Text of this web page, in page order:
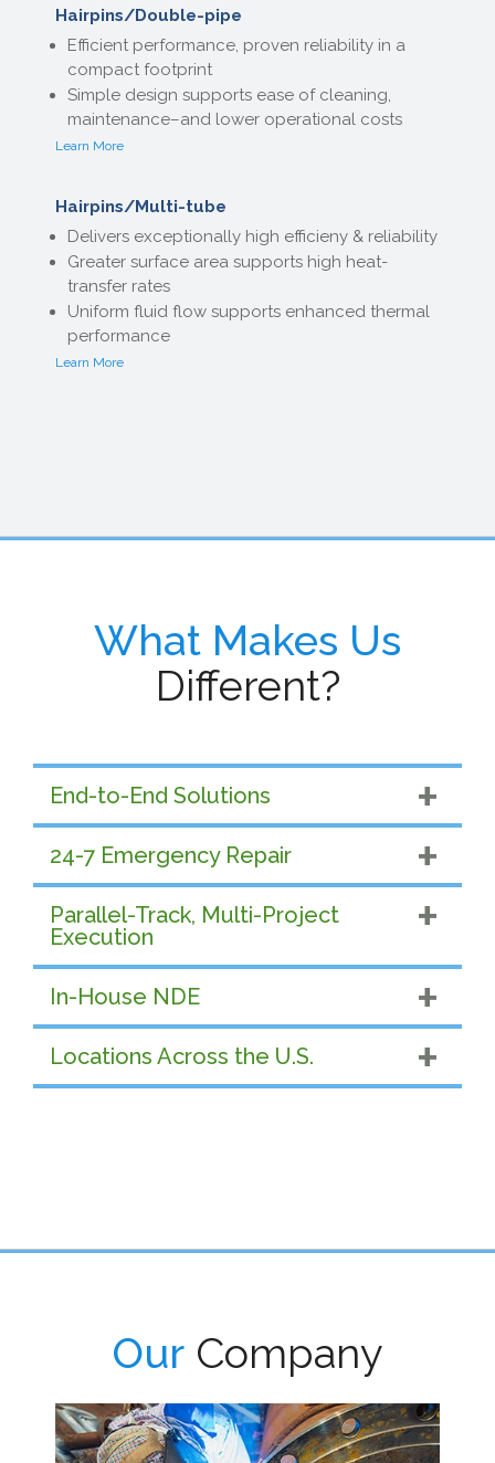
Hairpins/Double-pipe
Efficient performance, proven reliability in a
compact footprint
Simple design supports ease of cleaning,
maintenance–and lower operational costs
Learn More
Hairpins/Multi-tube
Delivers exceptionally high efficieny & reliability
Greater surface area supports high heat-
transfer rates
Uniform fluid flow supports enhanced thermal
performance
Learn More
What Makes Us
Different?
End-to-End Solutions
24-7 Emergency Repair
Parallel-Track, Multi-Project
Execution
In-House NDE
Locations Across the U.S.
OurCompany